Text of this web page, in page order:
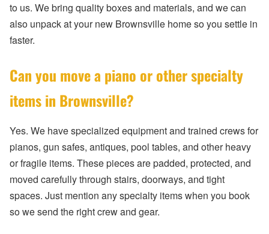
to us. We bring quality boxes and materials, and we can
also unpack at your new Brownsville home so you settle in
faster.
Can you move a piano or other specialty
items in Brownsville?
Yes. We have specialized equipment and trained crews for
pianos, gun safes, antiques, pool tables, and other heavy
or fragile items. These pieces are padded, protected, and
moved carefully through stairs, doorways, and tight
spaces. Just mention any specialty items when you book
so we send the right crew and gear.